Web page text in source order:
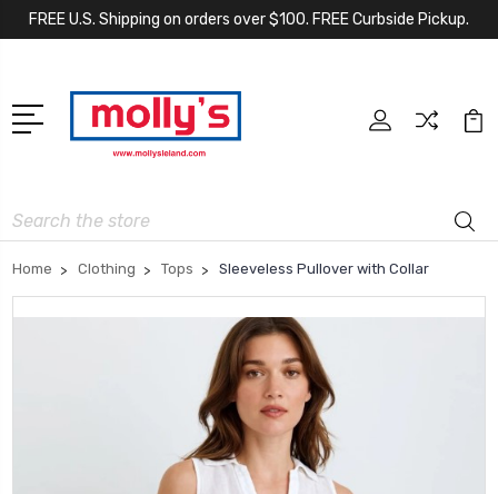
FREE U.S. Shipping on orders over $100. FREE Curbside Pickup.
Search
Home Clothing Tops Sleeveless Pullover with Collar